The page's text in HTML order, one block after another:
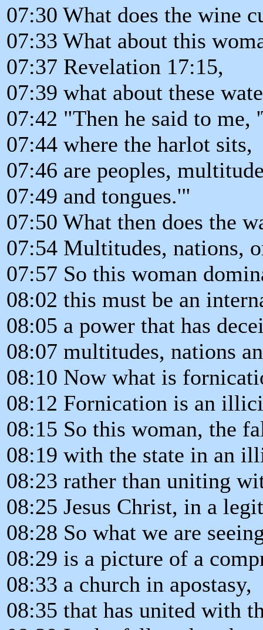
07:30 What does the wine
07:33 What about this
07:37 Revelation 17:15,
07:39 what about these
07:42 "Then he said to me,
07:44 where the harlot sits,
07:46 are peoples,
07:49 and tongues.'"
07:50 What then does the
07:54 Multitudes, nations,
07:57 So this woman
08:02 this must be an
08:05 a power that has
08:07 multitudes, nations
08:10 Now what is
08:12 Fornication is an
08:15 So this woman, the
08:19 with the state in an
08:23 rather than uniting
08:25 Jesus Christ, in a
08:28 So what we are
08:29 is a picture of a
08:33 a church in apostasy,
08:35 that has united with